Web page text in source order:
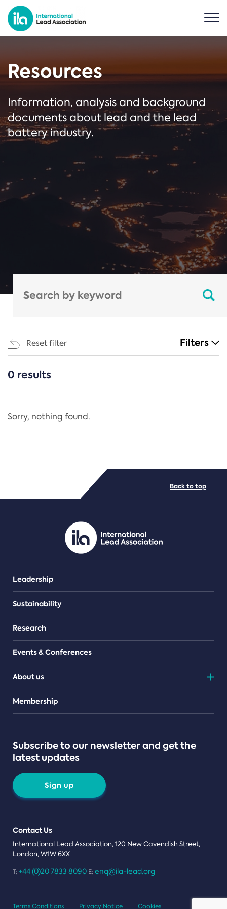
Resources
Information, analysis and background
documents about lead and the lead
battery industry.
Reset filter Filters
CATEGORIES
Regulation
PDF/document
0 results
Sorry, nothing found.
Leadership
Sustainability
Research
Events & Conferences
About us
Teams
Membership
Subscribe to our newsletter and get the
latest updates
Sign up
Contact Us
International Lead Association, 120 New Cavendish Street,
London, W1W 6XX
T: +44 (0)20 7833 8090 E: enq@ila-lead.org
Back to top
Terms Conditions Privacy Notice Cookies